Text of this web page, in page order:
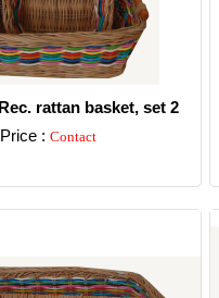
rattan basket, set 2
Price : Contact